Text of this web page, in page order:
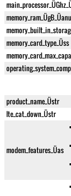
memory_card_type_Üss
product_name_Üstr
lte_cat_down_Üstr
modem_features_Üas